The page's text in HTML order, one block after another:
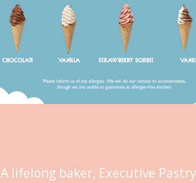
A lifelong baker, Executive